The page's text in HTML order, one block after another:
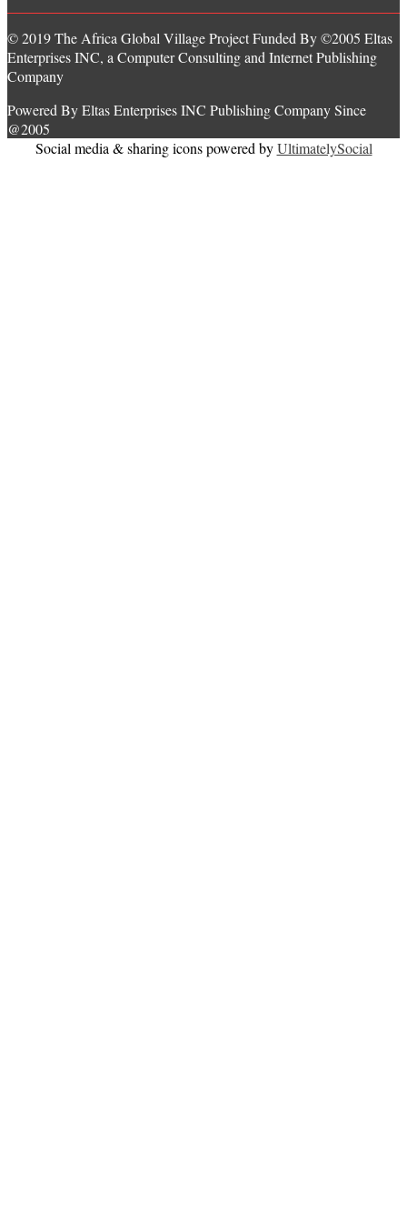
© 2019 The Africa Global Village Project Funded By ©2005 Eltas
Enterprises INC, a Computer Consulting and Internet Publishing
Company
Powered By Eltas Enterprises INC Publishing Company Since
@2005
Social media & sharing icons powered byUltimatelySocial